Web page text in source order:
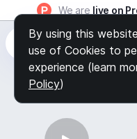
We are live on
By using this
use of Cookies to
experience (learn
Policy)